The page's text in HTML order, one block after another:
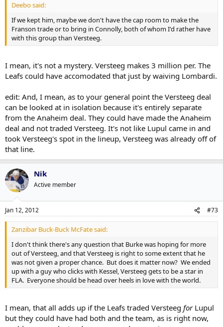
Deebo said:
If we kept him, maybe we don't have the cap room to make the
Franson trade or to bring in Connolly, both of whom I'd rather have
with this group than Versteeg.
I mean, it's not a mystery. Versteeg makes 3 million per. The
Leafs could have accomodated that just by waiving Lombardi.
edit: And, I mean, as to your general point the Versteeg deal
can be looked at in isolation because it's entirely separate
from the Anaheim deal. They could have made the Anaheim
deal and not traded Versteeg. It's not like Lupul came in and
took Versteeg's spot in the lineup, Versteeg was already off of
that line.
Nik
Active member
Jan 12, 2012 #73
Zanzibar Buck-Buck McFate said:
I don't think there's any question that Burke was hoping for more
out of Versteeg, and that Versteeg is right to some extent that he
was not given a proper chance. But does it matter now? We ended
up with a guy who clicks with Kessel, Versteeg gets to be a star in
FLA. Everyone should be head over heels in love with the world.
I mean, that all adds up if the Leafs traded Versteeg forLupul
but they could have had both and the team, as is right now,